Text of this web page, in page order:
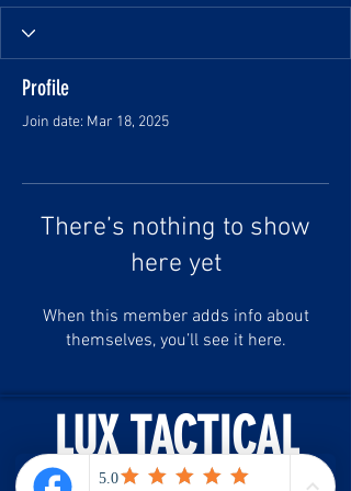
Profile
Join date: Mar 18, 2025
There’s nothing to show
here yet
When this member adds info about
themselves, you’ll see it here.
LUX TACTICAL